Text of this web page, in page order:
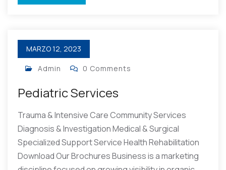
MARZO 12, 2023
Admin 0 Comments
Pediatric Services
Trauma & Intensive Care Community Services
Diagnosis & Investigation Medical & Surgical
Specialized Support Service Health Rehabilitation
Download Our Brochures Business is a marketing